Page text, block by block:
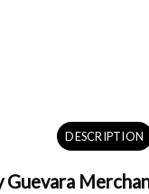
DESCRIPTION
Guevara